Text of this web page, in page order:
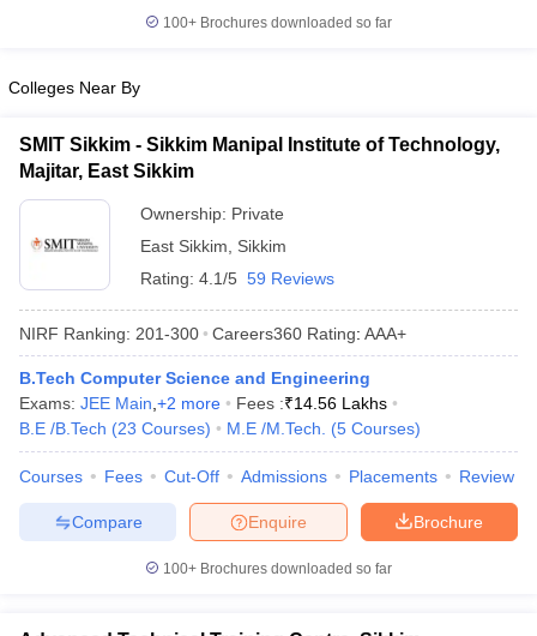
100+ Brochures downloaded so far
Colleges Near By
SMIT Sikkim - Sikkim Manipal Institute of Technology,
Majitar, East Sikkim
Ownership: Private
East Sikkim
Sikkim
Rating: 4.1/5 59 Reviews
NIRF Ranking: 201-300 Careers360 Rating: AAA+
B.Tech Computer Science and Engineering
Exams: JEE Main +2 more Fees :₹14.56 Lakhs
B.E /B.Tech (23 Courses) M.E /M.Tech. (5 Courses)
Courses Fees Cut-Off Admissions Placements Review
Brochure
Enquire
Compare
100+ Brochures downloaded so far